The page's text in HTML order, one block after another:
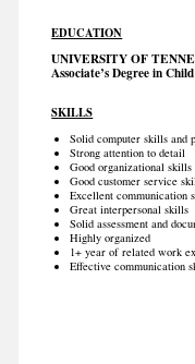
EDUCATION
UNIVERSITY OF
Associate’s Degree in
SKILLS
Solid computer skills and
Strong attention to detail
Good organizational
Good customer service
Excellent communication
Great interpersonal skills
Solid assessment and
Highly organized
1+ year of related work
Effective communication